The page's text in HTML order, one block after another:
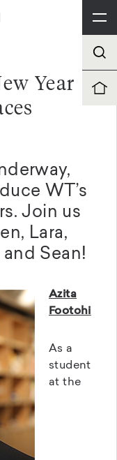
Year
WT’s
Join us
Lara,
and Sean!
Azita
Footohi
As a
student
at the